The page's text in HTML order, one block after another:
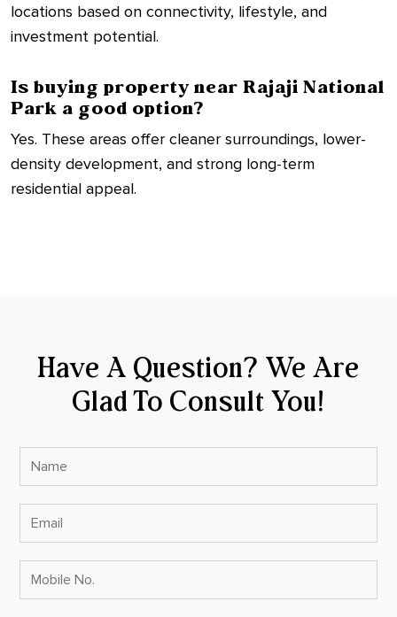
locations based on connectivity, lifestyle, and
investment potential.
Is buying property near Rajaji National
Park a good option?
Yes. These areas offer cleaner surroundings, lower-
density development, and strong long-term
residential appeal.
Have A Question? We Are
Glad To Consult You!